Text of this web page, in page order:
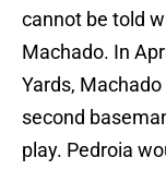
cannot be told
Machado. In
Yards,
second
play. Pedroia